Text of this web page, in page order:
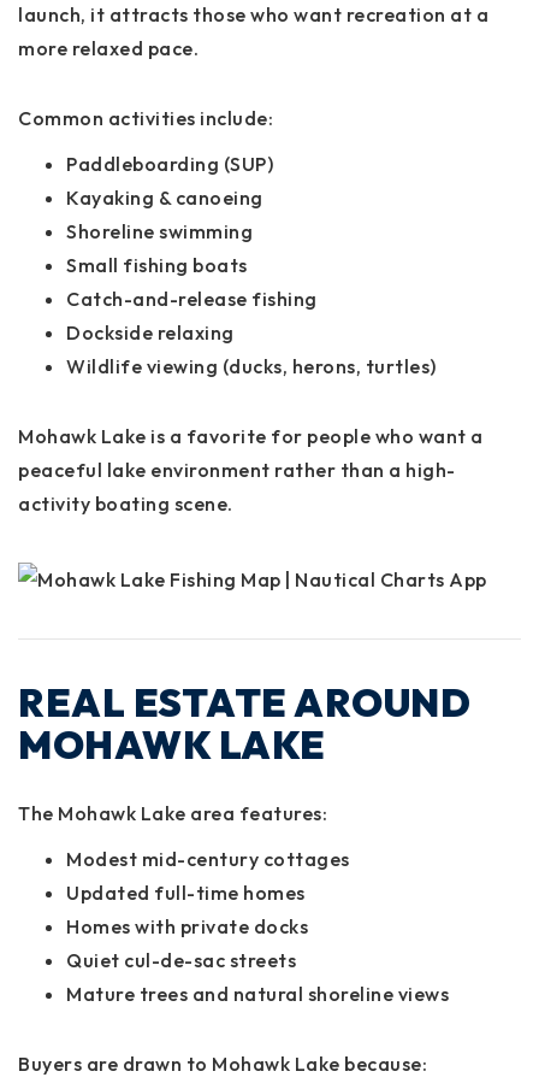
launch, it attracts those who want recreation at a
more relaxed pace.
Common activities include:
Paddleboarding (SUP)
Kayaking & canoeing
Shoreline swimming
Small fishing boats
Catch-and-release fishing
Dockside relaxing
Wildlife viewing (ducks, herons, turtles)
Mohawk Lake is a favorite for people who want a
peaceful lake environment rather than a high-
activity boating scene.
REAL ESTATE AROUND
MOHAWK LAKE
The Mohawk Lake area features:
Modest mid-century cottages
Updated full-time homes
Homes with private docks
Quiet cul-de-sac streets
Mature trees and natural shoreline views
Buyers are drawn to Mohawk Lake because: